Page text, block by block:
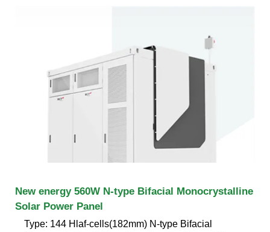
New energy 560W N-type Bifacial Monocrystalline
Solar Power Panel
Type: 144 Hlaf-cells(182mm) N-type Bifacial